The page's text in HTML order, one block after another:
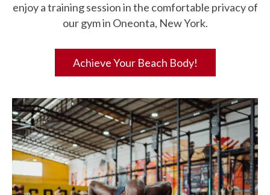
enjoy a training session in the comfortable privacy of
our gym in Oneonta, New York.
Achieve Your Beach Body!